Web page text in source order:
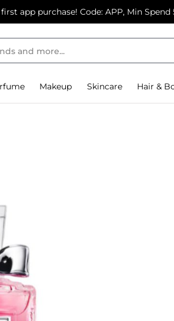
first app purchase! Code: APP, Min Spend
Makeup Skincare Hair &